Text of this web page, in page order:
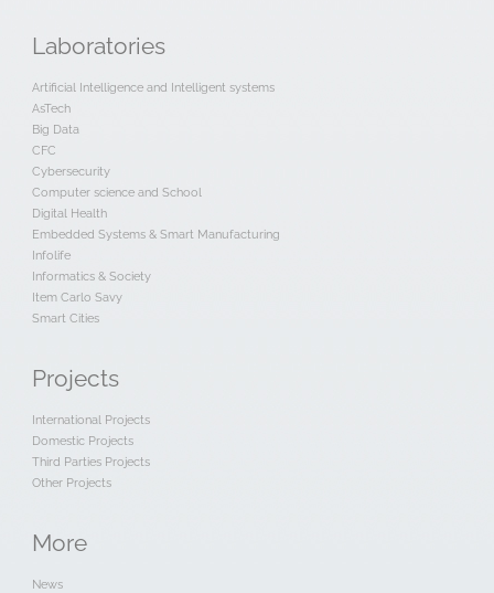
Laboratories
Artificial Intelligence and Intelligent systems
AsTech
Big Data
CFC
Cybersecurity
Computer science and School
Digital Health
Embedded Systems & Smart Manufacturing
Infolife
Informatics & Society
Item Carlo Savy
Smart Cities
Projects
International Projects
Domestic Projects
Third Parties Projects
Other Projects
More
News